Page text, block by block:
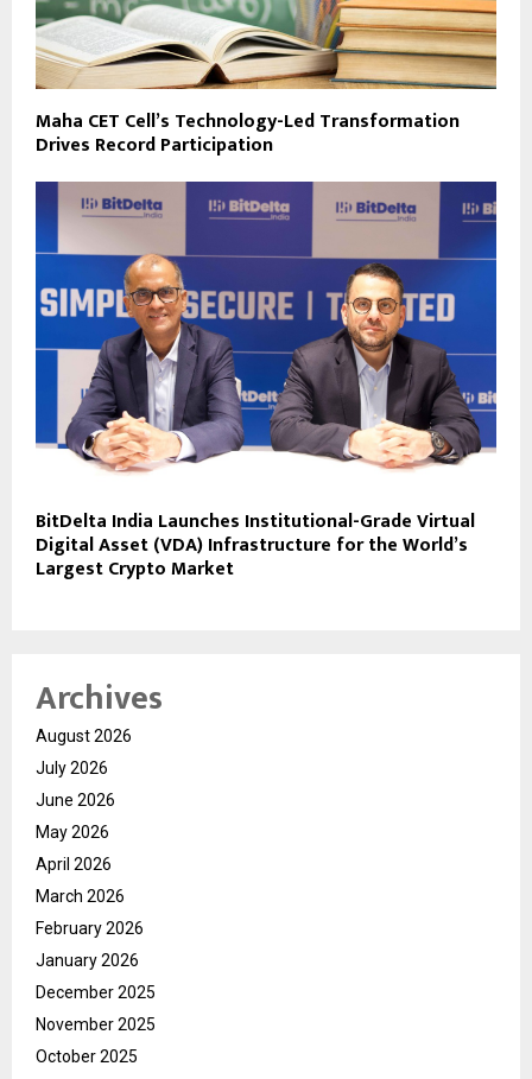
Maha CET Cell’s Technology-Led Transformation
Drives Record Participation
BitDelta India Launches Institutional-Grade Virtual
Digital Asset (VDA) Infrastructure for the World’s
Largest Crypto Market
Archives
August 2026
July 2026
June 2026
May 2026
April 2026
March 2026
February 2026
January 2026
December 2025
November 2025
October 2025